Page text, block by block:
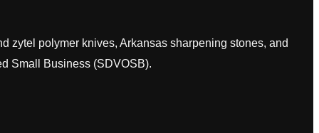
zytel polymer knives, Arkansas sharpening stones, and
Small Business (SDVOSB).